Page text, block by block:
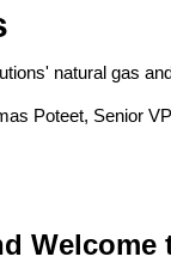
natural gas
Poteet, Senior
Welcome